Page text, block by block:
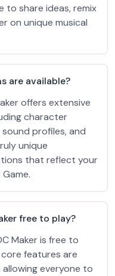
to share ideas, remix
on unique musical
are available?
offers extensive
character
profiles, and
unique
that reflect your
free to play?
Maker is free to
core features are
everyone to